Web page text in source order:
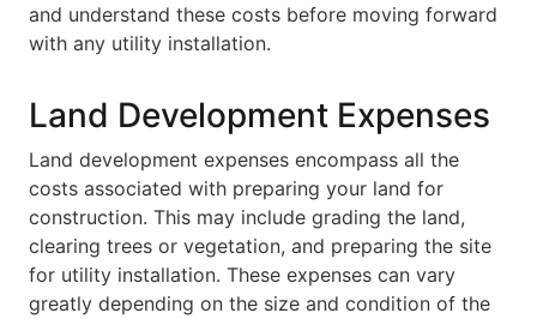
and understand these costs before moving forward
with any utility installation.
Land Development Expenses
Land development expenses encompass all the
costs associated with preparing your land for
construction. This may include grading the land,
clearing trees or vegetation, and preparing the site
for utility installation. These expenses can vary
greatly depending on the size and condition of the